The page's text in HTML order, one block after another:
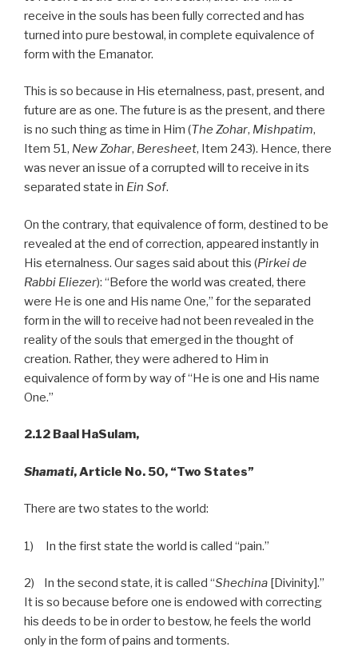
receive in the souls has been fully corrected and has
turned into pure bestowal, in complete equivalence of
form with the Emanator.
This is so because in His eternalness, past, present, and
future are as one. The future is as the present, and there
is no such thing as time in Him (The Zohar, Mishpatim,
Item 51, New Zohar, Beresheet, Item 243). Hence, there
was never an issue of a corrupted will to receive in its
separated state in Ein Sof.
On the contrary, that equivalence of form, destined to be
revealed at the end of correction, appeared instantly in
His eternalness. Our sages said about this (Pirkeide
Rabbi Eliezer): “Before the world was created, there
were He is one and His name One,” for the separated
form in the will to receive had not been revealed in the
reality of the souls that emerged in the thought of
creation. Rather, they were adhered to Him in
equivalence of form by way of “He is one and His name
One.”
2.12 Baal HaSulam,
Shamati, Article No. 50, “Two States”
There are two states to the world:
1) In the first state the world is called “pain.”
2) In the second state, it is called “Shechina [Divinity].”
It is so because before one is endowed with correcting
his deeds to be in order to bestow, he feels the world
only in the form of pains and torments.